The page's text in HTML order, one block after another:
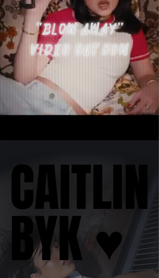
"BLOW AWAY"
VIDEO OUT NOW
CAITLIN
BYK ♥
CAITLIN
BYK ♥